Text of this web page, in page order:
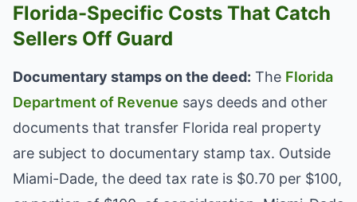
Florida-Specific Costs That Catch
Sellers Off Guard
Documentary stamps on the deed: The Florida
Department of Revenue says deeds and other
documents that transfer Florida real property
are subject to documentary stamp tax. Outside
Miami-Dade, the deed tax rate is $0.70 per $100,